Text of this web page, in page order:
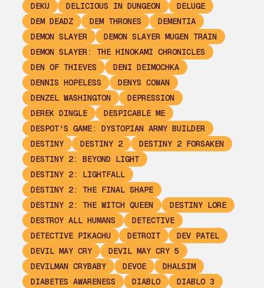
DEKU
DELICIOUS IN DUNGEON
DELUGE
DEM DEADZ
DEM THRONES
DEMENTIA
DEMON SLAYER
DEMON SLAYER MUGEN TRAIN
DEMON SLAYER: THE HINOKAMI CHRONICLES
DEN OF THIEVES
DENI DEIMOCHKA
DENNIS HOPELESS
DENYS COWAN
DENZEL WASHINGTON
DEPRESSION
DEREK DINGLE
DESPICABLE ME
DESPOT'S GAME: DYSTOPIAN ARMY BUILDER
DESTINY
DESTINY 2
DESTINY 2 FORSAKEN
DESTINY 2: BEYOND LIGHT
DESTINY 2: LIGHTFALL
DESTINY 2: THE FINAL SHAPE
DESTINY 2: THE WITCH QUEEN
DESTINY LORE
DESTROY ALL HUMANS
DETECTIVE
DETECTIVE PIKACHU
DETROIT
DEV PATEL
DEVIL MAY CRY
DEVIL MAY CRY 5
DEVILMAN CRYBABY
DEVOE
DHALSIM
DIABETES AWARENESS
DIABLO
DIABLO 3